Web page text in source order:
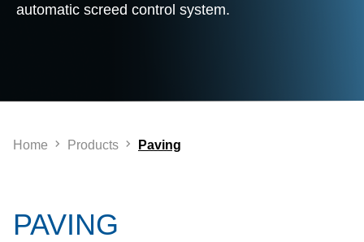
automatic screed control system.
Home Products Paving
PAVING